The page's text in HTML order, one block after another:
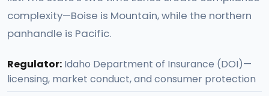
complexity—Boise is Mountain, while the northern
panhandle is Pacific.
Regulator: Idaho Department of Insurance (DOI)—
licensing, market conduct, and consumer protection